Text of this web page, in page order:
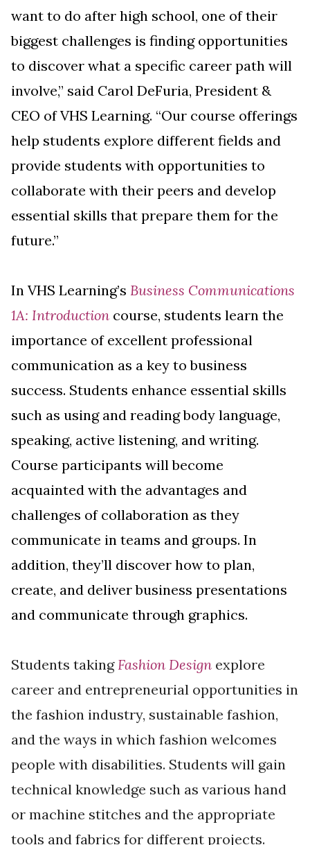
want to do after high school, one of their
biggest challenges is finding opportunities
to discover what a specific career path will
involve,” said Carol DeFuria, President &
CEO of VHS Learning. “Our course offerings
help students explore different fields and
provide students with opportunities to
collaborate with their peers and develop
essential skills that prepare them for the
future.”
In VHS Learning’s Business Communications
1A: Introduction course, students learn the
importance of excellent professional
communication as a key to business
success. Students enhance essential skills
such as using and reading body language,
speaking, active listening, and writing.
Course participants will become
acquainted with the advantages and
challenges of collaboration as they
communicate in teams and groups. In
addition, they’ll discover how to plan,
create, and deliver business presentations
and communicate through graphics.
Students taking Fashion Design explore
career and entrepreneurial opportunities in
the fashion industry, sustainable fashion,
and the ways in which fashion welcomes
people with disabilities. Students will gain
technical knowledge such as various hand
or machine stitches and the appropriate
tools and fabrics for different projects.